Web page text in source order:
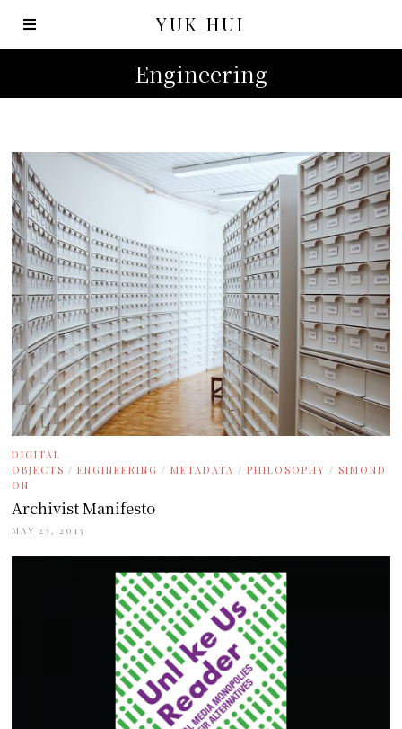
YUK HUI
Engineering
DIGITAL
OBJECTS / ENGINEERING / METADATA / PHILOSOPHY / SIMOND
ON
Archivist Manifesto
MAY 23, 2013